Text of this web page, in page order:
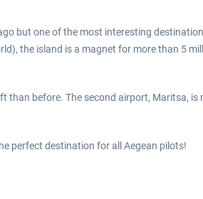
but one of the most interesting
the island is a magnet for more than 5
before. The second airport, Maritsa,
perfect destination for all Aegean pilots!